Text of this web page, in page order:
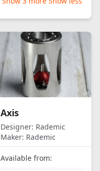
Axis
Designer: Rademic
Maker: Rademic
Available from: